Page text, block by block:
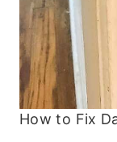
How to Fix